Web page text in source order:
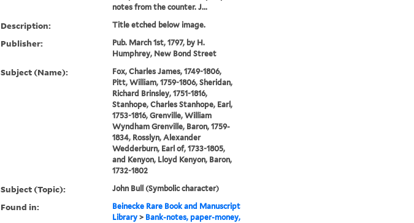
notes from the counter. J...
Description: Title etched below image.
Publisher:
Pub. March 1st, 1797, by H.
Humphrey, New Bond Street
Subject (Name):
Fox, Charles James, 1749-1806,
Pitt, William, 1759-1806, Sheridan,
Richard Brinsley, 1751-1816,
Stanhope, Charles Stanhope, Earl,
1753-1816, Grenville, William
Wyndham Grenville, Baron, 1759-
1834, Rosslyn, Alexander
Wedderburn, Earl of, 1733-1805,
and Kenyon, Lloyd Kenyon, Baron,
1732-1802
Subject (Topic): John Bull (Symbolic character)
Found in:
Beinecke Rare Book and Manuscript
Library> Bank-notes, paper-money,